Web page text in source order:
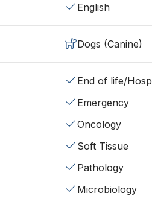
English
Dogs (Canine)
End of life/
Emergency
Oncology
Soft Tissue
Pathology
Microbiology